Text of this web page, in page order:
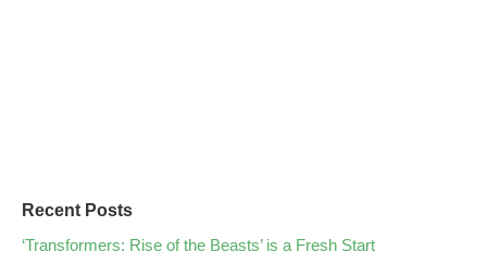
Recent Posts
‘Transformers: Rise of the Beasts’ is a Fresh Start